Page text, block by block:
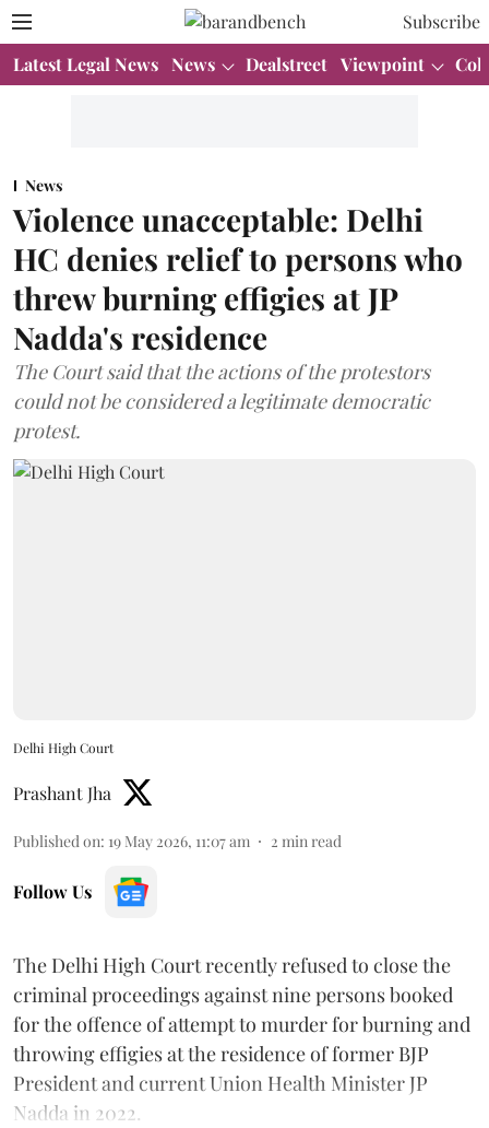
Subscribe
Latest Legal News News Dealstreet Viewpoint
News
Violence unacceptable: Delhi
HC denies relief to persons who
threw burning effigies at JP
Nadda's residence
The Court said that the actions of the protestors
could not be considered a legitimate democratic
protest.
Delhi High Court
Prashant Jha
Published on: 19 May 2026, 11:07 am 2 min read
Follow Us
The Delhi High Court recently refused to close the
criminal proceedings against nine persons booked
for the offence of attempt to murder for burning and
throwing effigies at the residence of former BJP
President and current Union Health Minister JP
Nadda in 2022.